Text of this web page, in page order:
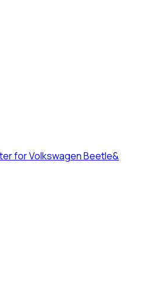
for Volkswagen Beetle&